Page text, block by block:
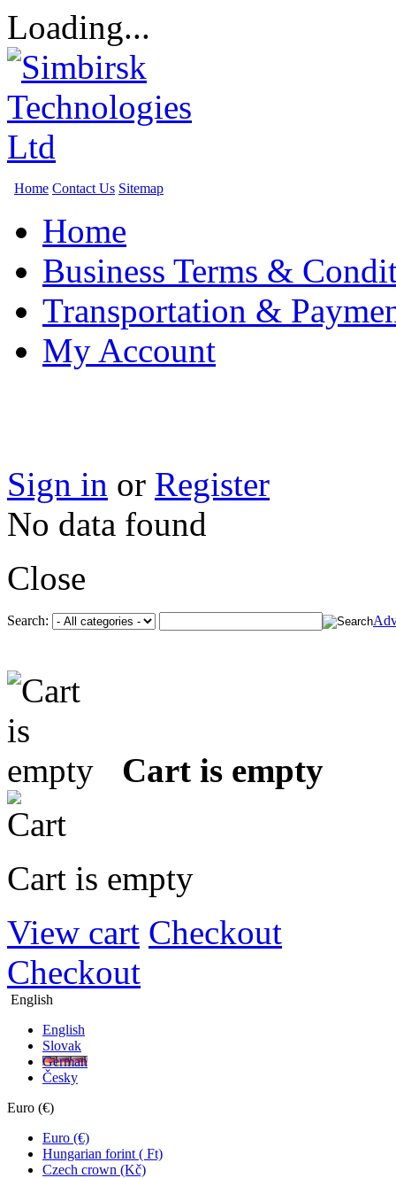
Loading...
Home Contact Us Sitemap
Home
Business Terms &
Transportation &
My Account
Sign in or Register
No data found
Close
Search:
Cart is empty
Cart is empty
View cart Checkout
Checkout
English
English
Slovak
German
Česky
Euro (€)
Euro (€)
Hungarian forint ( Ft)
Czech crown (Kč)